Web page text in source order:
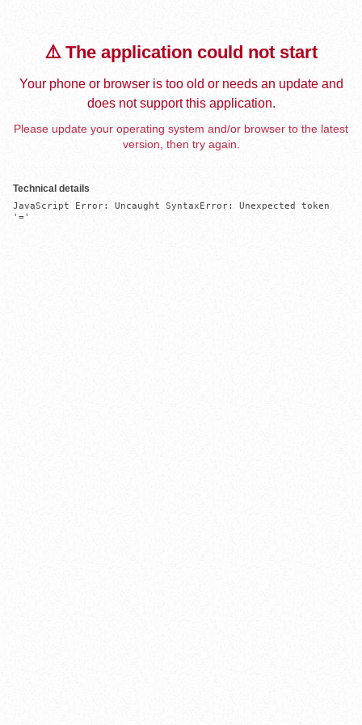
⚠️ The application could not start
Your phone or browser is too old or needs an update and
does not support this application.
Please update your operating system and/or browser to the latest
version, then try again.
Technical details
JavaScript Error: Uncaught SyntaxError: Unexpected token
'='